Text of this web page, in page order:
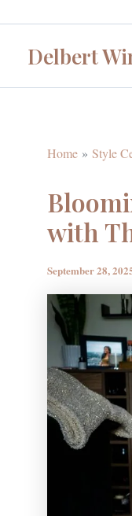
contentDelbert
Home Style
with
September 28,